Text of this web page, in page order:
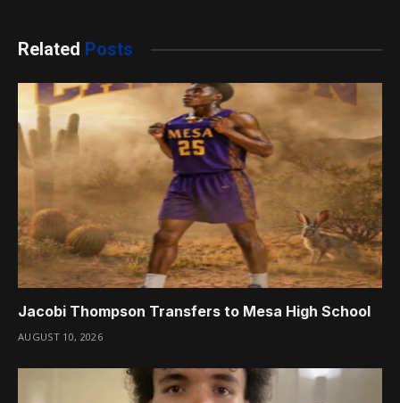
Related Posts
Jacobi Thompson Transfers to Mesa High School
AUGUST 10, 2026